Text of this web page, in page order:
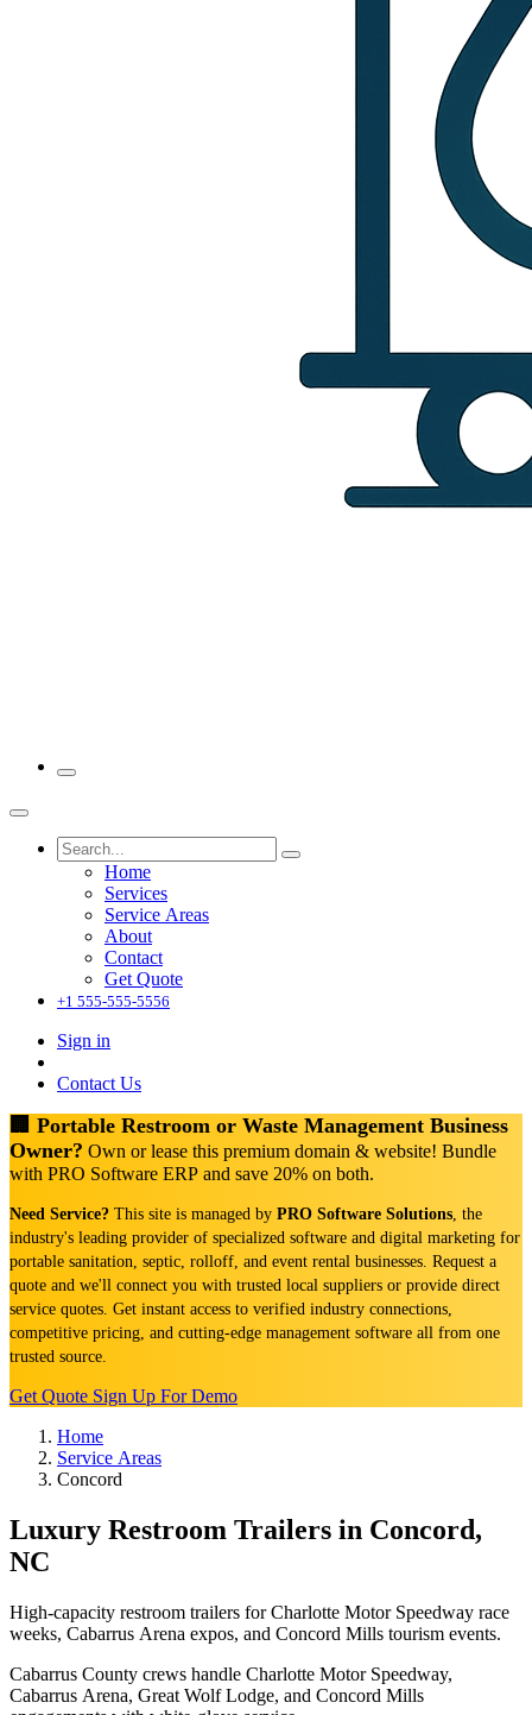
Home
Services
Service Areas
About
Contact
Get Quote
+1 555-555-5556
Sign in
Contact Us
🏢 Portable Restroom or Waste Management Business
Owner? Own or lease this premium domain & website! Bundle
with PRO Software ERP and save 20% on both.
Need Service? This site is managed by PRO Software Solutions, the
industry's leading provider of specialized software and digital marketing for
portable sanitation, septic, rolloff, and event rental businesses. Request a
quote and we'll connect you with trusted local suppliers or provide direct
service quotes. Get instant access to verified industry connections,
competitive pricing, and cutting-edge management software all from one
trusted source.
Get Quote Sign Up For Demo
Home
Service Areas
Concord
Luxury Restroom Trailers in Concord,
NC
High-capacity restroom trailers for Charlotte Motor Speedway race
weeks, Cabarrus Arena expos, and Concord Mills tourism events.
Cabarrus County crews handle Charlotte Motor Speedway,
Cabarrus Arena, Great Wolf Lodge, and Concord Mills